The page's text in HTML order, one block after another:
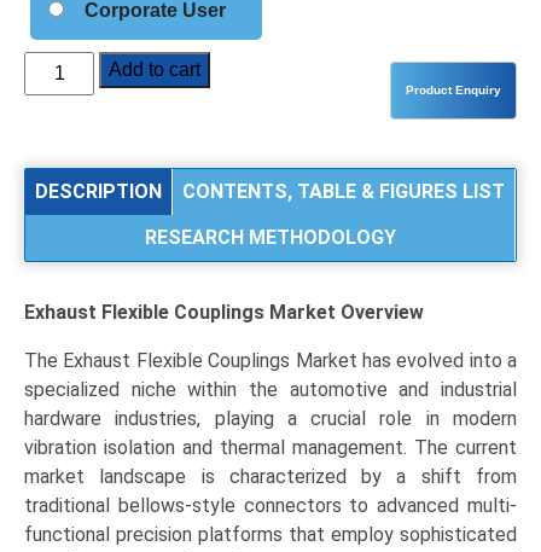
Corporate User
Exhaust
Flexible
Size,
Trends
Segmentation
Analysis
by
Type
(Stainless
Steel,
Other
Alloys,
Add to cart
DESCRIPTION
CONTENTS, TABLE & FIGURES LIST
RESEARCH METHODOLOGY
Exhaust Flexible Couplings Market Overview
The Exhaust Flexible Couplings Market has evolved into a
specialized niche within the automotive and industrial
hardware industries, playing a crucial role in modern
vibration isolation and thermal management. The current
market landscape is characterized by a shift from
traditional bellows-style connectors to advanced multi-
functional precision platforms that employ sophisticated